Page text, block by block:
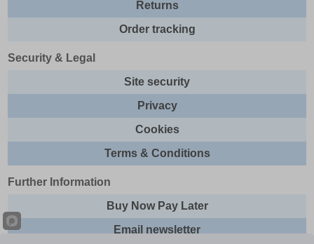
Returns
Order tracking
Security & Legal
Site security
Privacy
Cookies
Terms & Conditions
Further Information
Buy Now Pay Later
Email newsletter